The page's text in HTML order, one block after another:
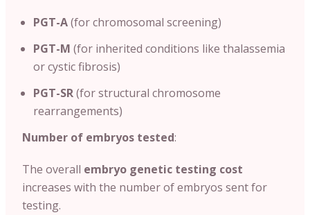
PGT-A(for chromosomal screening)
PGT-M (for inherited conditions like thalassemia
or cystic fibrosis)
PGT-SR(for structural chromosome
rearrangements)
Number of embryos tested:
The overall embryo genetic testing cost
increases with the number of embryos sent for
testing.